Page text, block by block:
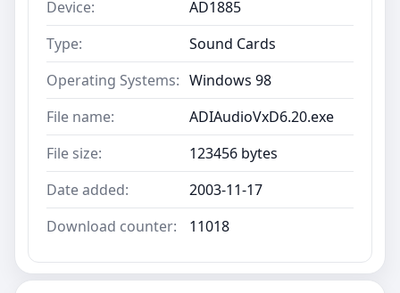
Device:
AD1885
Type:
Sound Cards
Operating Systems: Windows 98
File name:
ADIAudioVxD6.20.exe
File size:
123456 bytes
Date added:
2003-11-17
Download counter:
11018